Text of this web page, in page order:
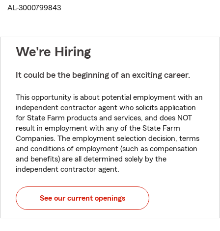
AL-3000799843
We're Hiring
It could be the beginning of an exciting career.
This opportunity is about potential employment with an
independent contractor agent who solicits application
for State Farm products and services, and does NOT
result in employment with any of the State Farm
Companies. The employment selection decision, terms
and conditions of employment (such as compensation
and benefits) are all determined solely by the
independent contractor agent.
See our current openings